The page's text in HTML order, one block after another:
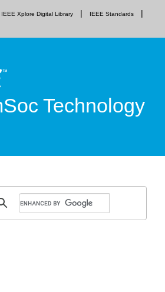
IEEE Xplore Digital Library
IEEE Standards
Technology